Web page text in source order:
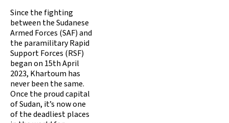
Since the fighting
between the Sudanese
Armed Forces (SAF) and
the paramilitary Rapid
Support Forces (RSF)
began on 15th April
2023, Khartoum has
never been the same.
Once the proud capital
of Sudan, it’s now one
of the deadliest places